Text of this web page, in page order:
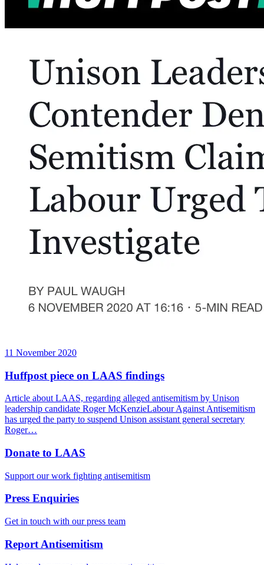
11 November 2020
Huffpost piece on LAAS findings
Article about LAAS, regarding alleged antisemitism by Unison
leadership candidate Roger McKenzieLabour Against Antisemitism
has urged the party to suspend Unison assistant general secretary
Roger…
Donate to LAAS
Support our work fighting antisemitism
Press Enquiries
Get in touch with our press team
Report Antisemitism